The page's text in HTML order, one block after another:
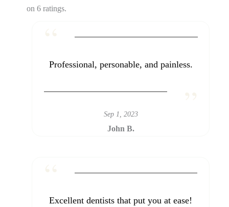
on 6 ratings.
Professional, personable, and painless.
Sep 1, 2023
John B.
Excellent dentists that put you at ease!